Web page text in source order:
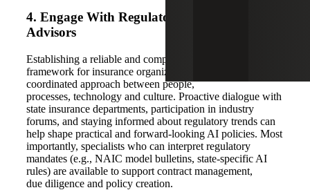
4. Engage With Regulators
Advisors
Establishing a reliable and compliant AI governance
framework for insurance organizations requires a
coordinated approach between people,
processes, technology and culture. Proactive dialogue with
state insurance departments, participation in industry
forums, and staying informed about regulatory trends can
help shape practical and forward-looking AI policies. Most
importantly, specialists who can interpret regulatory
mandates (e.g., NAIC model bulletins, state-specific AI
rules) are available to support contract management,
due diligence and policy creation.